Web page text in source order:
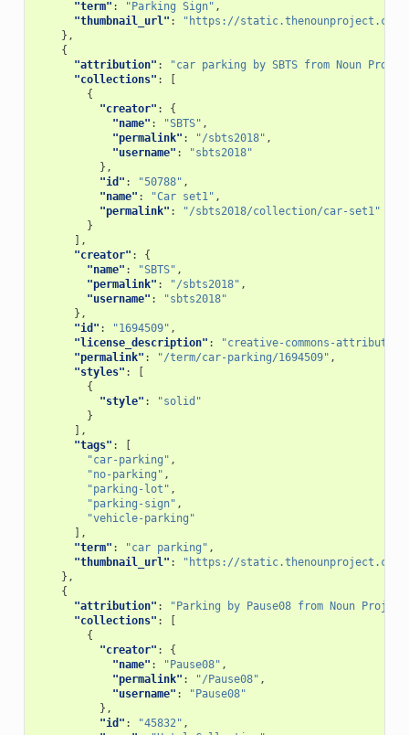
"term" : "Parking Sign" ,
"thumbnail_url" :
"https://static.thenounproject.com/
},
{
"attribution" :
"car parking by SBTS from Noun
"collections" :
[
{
"creator" :
{
"name" : "SBTS" ,
"permalink" : "/sbts2018" ,
"username" :
"sbts2018"
},
"id" : "50788" ,
"name" : "Car set1" ,
"permalink" :
"/sbts2018/collection/car-set1"
}
],
"creator" :
{
"name" : "SBTS" ,
"permalink" : "/sbts2018" ,
"username" :
"sbts2018"
},
"id" : "1694509" ,
"license_description" :
"creative-commons-
"permalink" : "/term/car-parking/1694509" ,
"styles" :
[
{
"style" :
"solid"
}
],
"tags" :
[
"car-parking" ,
"no-parking" ,
"parking-lot" ,
"parking-sign" ,
"vehicle-parking"
],
"term" : "car parking" ,
"thumbnail_url" :
"https://static.thenounproject.com/
},
{
"attribution" :
"Parking by Pause08 from Noun
"collections" :
[
{
"creator" :
{
"name" : "Pause08" ,
"permalink" : "/Pause08" ,
"username" :
"Pause08"
},
"id" : "45832" ,